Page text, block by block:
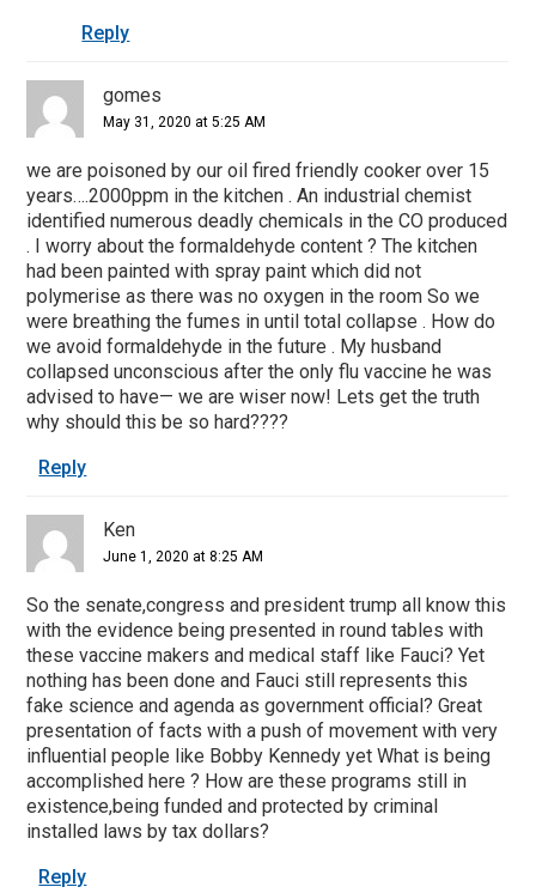
Reply
gomes
May 31, 2020 at 5:25 AM
we are poisoned by our oil fired friendly cooker over 15
years….2000ppm in the kitchen . An industrial chemist
identified numerous deadly chemicals in the CO produced
. I worry about the formaldehyde content ? The kitchen
had been painted with spray paint which did not
polymerise as there was no oxygen in the room So we
were breathing the fumes in until total collapse . How do
we avoid formaldehyde in the future . My husband
collapsed unconscious after the only flu vaccine he was
advised to have— we are wiser now! Lets get the truth
why should this be so hard????
Reply
Ken
June 1, 2020 at 8:25 AM
So the senate,congress and president trump all know this
with the evidence being presented in round tables with
these vaccine makers and medical staff like Fauci? Yet
nothing has been done and Fauci still represents this
fake science and agenda as government official? Great
presentation of facts with a push of movement with very
influential people like Bobby Kennedy yet What is being
accomplished here ? How are these programs still in
existence,being funded and protected by criminal
installed laws by tax dollars?
Reply